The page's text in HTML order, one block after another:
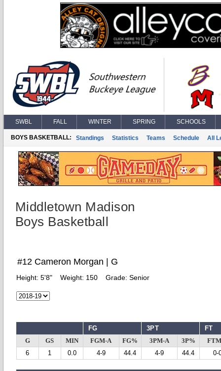
SWBL FALL WINTER SPRING SCHOOLS
BOYS BASKETBALL: Standings Statistics Teams Schedule All
Middletown Madison
Boys Basketball
#12 Cameron Morgan | G
Height: 5'8" Weight: 150 Grade: Senior
FG 3PT FT
G GS MIN FGM-A FG% 3PM-A 3P%
6
1 0.0 4-9 44.4 4-9 44.4 0-